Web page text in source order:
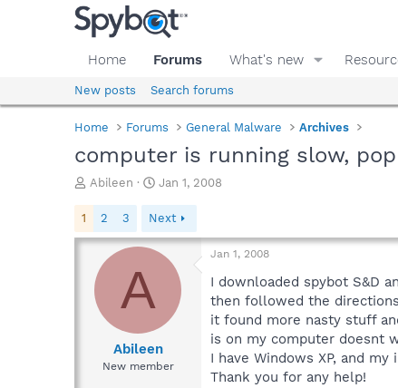
Home Forums What's new
New posts Search forums
Home Forums General Malware Archives
computer is running slow,
T
e
a
Abileen
S
a
t
Jan 1, 2008
1 2 3 Next
A
Abileen
New member
Jan 1, 2008
I downloaded spybot S&D
then followed the directions
it found more nasty stuff
is on my computer doesnt
I have Windows XP, and
Thank you for any help!